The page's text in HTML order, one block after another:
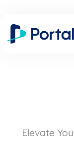
Elevate